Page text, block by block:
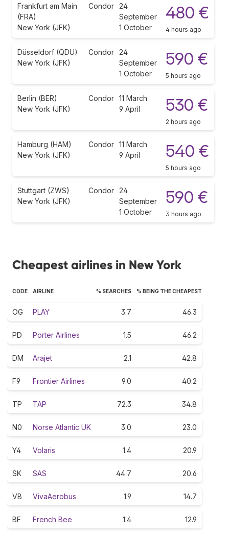
Frankfurt am Main
(FRA)
New York (JFK)
Condor 24
September
1 October
480 €
4 hours ago
Düsseldorf (QDU)
New York (JFK)
Condor 24
September
1 October
590 €
5 hours ago
Berlin (BER)
New York (JFK)
Condor 11 March
9 April
530 €
2 hours ago
Hamburg (HAM)
New York (JFK)
Condor 11 March
9 April
540 €
5 hours ago
Stuttgart (ZWS)
New York (JFK)
Condor 24
September
1 October
590 €
3 hours ago
Cheapest airlines in New York
CODE AIRLINE % SEARCHES % BEING THE CHEAPEST
OG PLAY 3.7 46.3
PD Porter Airlines 1.5 46.2
DM Arajet 2.1 42.8
F9 Frontier Airlines 9.0 40.2
TP TAP 72.3 34.8
N0 Norse Atlantic UK 3.0 23.0
Y4 Volaris 1.4 20.9
SK SAS 44.7 20.6
VB VivaAerobus 1.9 14.7
BF French Bee 1.4 12.9